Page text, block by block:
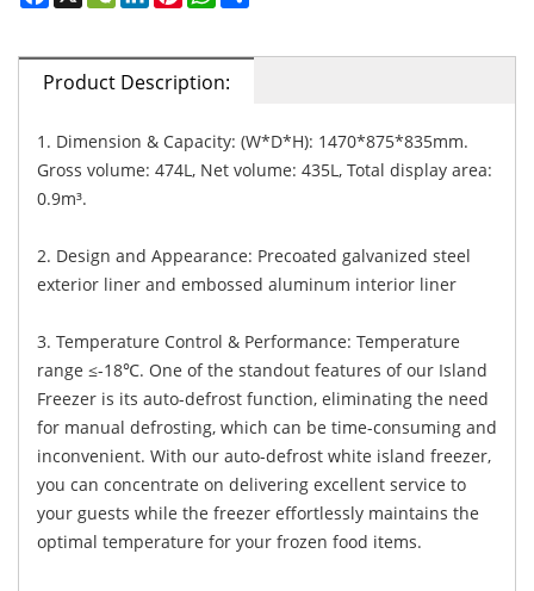
Product Description:
1. Dimension & Capacity: (W*D*H): 1470*875*835mm.
Gross volume: 474L, Net volume: 435L, Total display area:
0.9m³.
2. Design and Appearance: Precoated galvanized steel
exterior liner and embossed aluminum interior liner
3. Temperature Control & Performance: Temperature
range ≤-18℃. One of the standout features of our Island
Freezer is its auto-defrost function, eliminating the need
for manual defrosting, which can be time-consuming and
inconvenient. With our auto-defrost white island freezer,
you can concentrate on delivering excellent service to
your guests while the freezer effortlessly maintains the
optimal temperature for your frozen food items.